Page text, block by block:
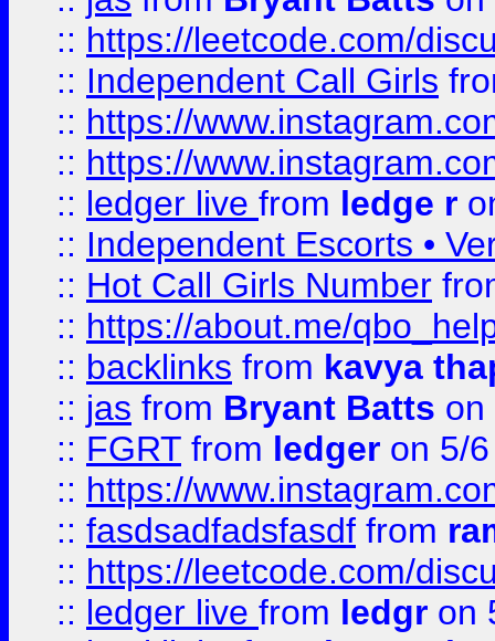
:: https://leetcode.com/
:: Independent Call Girls
:: https://
:: https://
:: ledger live from ledge r
:: Independent Escorts •
:: Hot Call Girls Number
:: https://about.me/
:: backlinks from kavya
:: jas from Bryant Batts on
:: FGRT from ledger on 5/
:: https://
:: fasdsadfadsfasdf from
:: https://leetcode.com/
:: ledger live from ledgr on